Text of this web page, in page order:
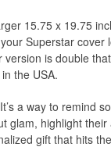
15.75 x 19.75
Superstar cover
is double
the USA.
a way to remind
glam, highlight
gift that hits